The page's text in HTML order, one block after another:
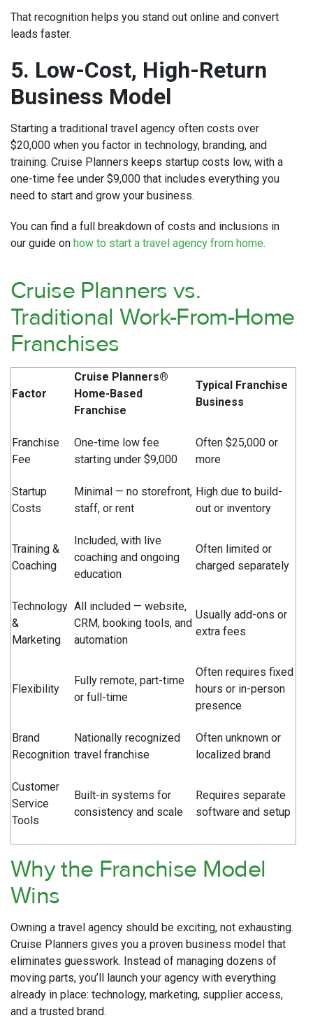
That recognition helps you stand out online and convert
leads faster.
5. Low-Cost, High-Return
Business Model
Starting a traditional travel agency often costs over
$20,000 when you factor in technology, branding, and
training. Cruise Planners keeps startup costs low, with a
one-time fee under $9,000 that includes everything you
need to start and grow your business.
You can find a full breakdown of costs and inclusions in
our guide on how to start a travel agency from home.
Cruise Planners vs.
Traditional Work-From-Home
Franchises
Factor
Cruise Planners®
Home-Based
Franchise
Typical Franchise
Business
Franchise
Fee
One-time low fee
starting under $9,000
Often $25,000 or
more
Startup
Costs
Minimal — no storefront,
staff, or rent
High due to build-
out or inventory
Training &
Coaching
Included, with live
coaching and ongoing
education
Often limited or
charged separately
Technology
&
Marketing
All included — website,
CRM, booking tools, and
automation
Usually add-ons or
extra fees
Flexibility
Fully remote, part-time
or full-time
Often requires fixed
hours or in-person
presence
Brand
Recognition
Nationally recognized
travel franchise
Often unknown or
localized brand
Customer
Service
Tools
Built-in systems for
consistency and scale
Requires separate
software and setup
Why the Franchise Model
Wins
Owning a travel agency should be exciting, not exhausting.
Cruise Planners gives you a proven business model that
eliminates guesswork. Instead of managing dozens of
moving parts, you’ll launch your agency with everything
already in place: technology, marketing, supplier access,
and a trusted brand.